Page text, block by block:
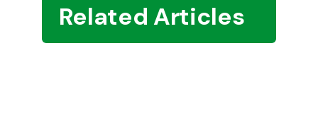
Related Articles